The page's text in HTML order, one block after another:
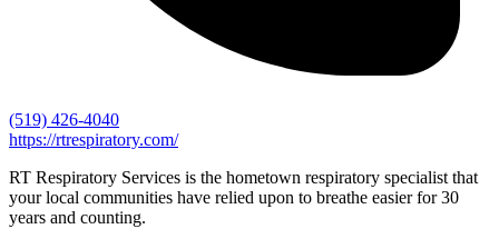
(519) 426-4040
https://rtrespiratory.com/
RT Respiratory Services is the hometown respiratory specialist that
your local communities have relied upon to breathe easier for 30
years and counting.